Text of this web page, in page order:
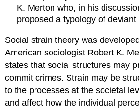
K. Merton who, in his
proposed a typology of deviant
Social strain theory was
American sociologist Robert K.
states that social structures may
commit crimes. Strain may be
to the processes at the societal
and affect how the individual